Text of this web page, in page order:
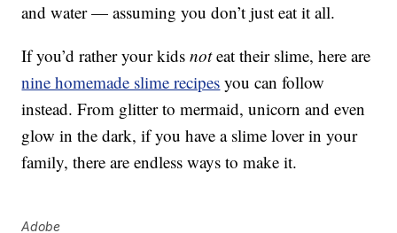
and water — assuming you don’t just eat it all.
If you’d rather your kidsnoteat their slime, here are
nine homemade slime recipes you can follow
instead. From glitter to mermaid, unicorn and even
glow in the dark, if you have a slime lover in your
family, there are endless ways to make it.
Adobe